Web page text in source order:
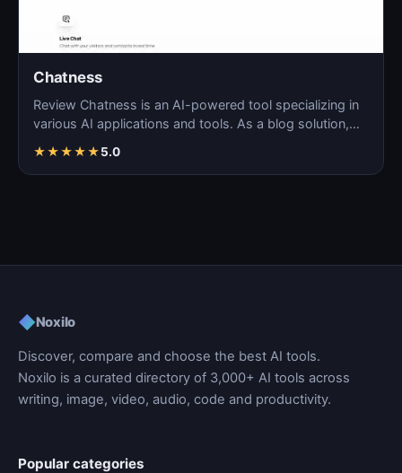
Chatness
Review Chatness is an AI-powered tool specializing in
various AI applications and tools. As a blog solution,…
★★★★★5.0
◆Noxilo
Discover, compare and choose the best AI tools.
Noxilo is a curated directory of 3,000+ AI tools across
writing, image, video, audio, code and productivity.
Popular categories